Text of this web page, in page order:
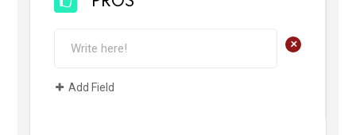
+
Add Field